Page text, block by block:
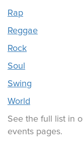
Rap
Reggae
Rock
Soul
Swing
World
See the full list in
events pages.